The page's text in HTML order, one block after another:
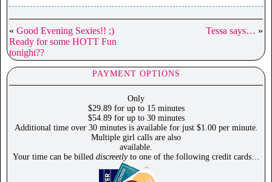
« Good Evening Sexies!! ;)
Ready for some HOTT Fun
tonight??
Tessa says… »
PAYMENT OPTIONS
Only
$29.89 for up to 15 minutes
$54.89 for up to 30 minutes
Additional time over 30 minutes is available for just $1.00 per minute.
Multiple girl calls are also
available.
Your time can be billed discreetlyto one of the following credit cards…